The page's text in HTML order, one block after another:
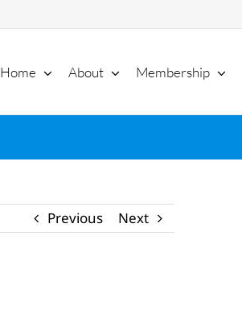
Home About Membership
Previous Next